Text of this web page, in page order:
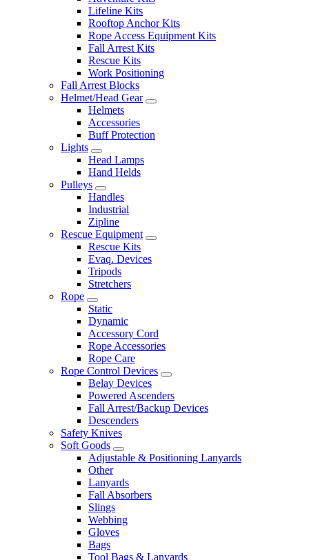
Lifeline Kits
Rooftop Anchor Kits
Rope Access Equipment Kits
Fall Arrest Kits
Rescue Kits
Work Positioning
Fall Arrest Blocks
Helmet/Head Gear
Helmets
Accessories
Buff Protection
Lights
Head Lamps
Hand Helds
Pulleys
Handles
Industrial
Zipline
Rescue Equipment
Rescue Kits
Evaq. Devices
Tripods
Stretchers
Rope
Static
Dynamic
Accessory Cord
Rope Accessories
Rope Care
Rope Control Devices
Belay Devices
Powered Ascenders
Fall Arrest/Backup Devices
Descenders
Safety Knives
Soft Goods
Adjustable & Positioning Lanyards
Other
Lanyards
Fall Absorbers
Slings
Webbing
Gloves
Bags
Tool Bags & Lanyards